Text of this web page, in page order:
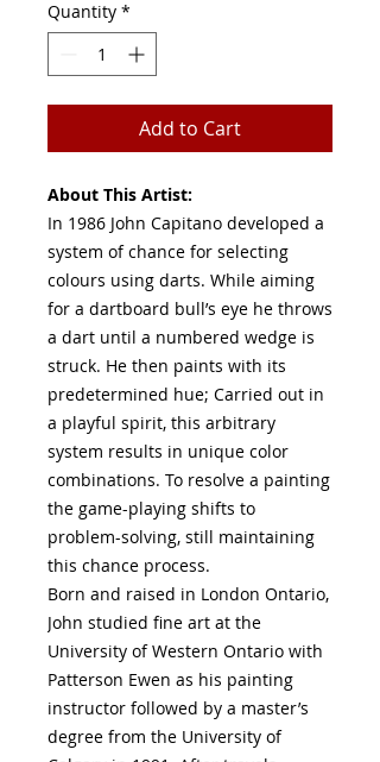
Quantity *
Add to Cart
About This Artist:
In 1986 John Capitano developed a
system of chance for selecting
colours using darts. While aiming
for a dartboard bull’s eye he throws
a dart until a numbered wedge is
struck. He then paints with its
predetermined hue; Carried out in
a playful spirit, this arbitrary
system results in unique color
combinations. To resolve a painting
the game-playing shifts to
problem-solving, still maintaining
this chance process.
Born and raised in London Ontario,
John studied fine art at the
University of Western Ontario with
Patterson Ewen as his painting
instructor followed by a master’s
degree from the University of